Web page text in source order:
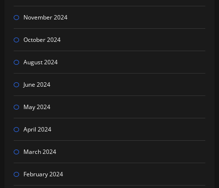
November 2024
October 2024
August 2024
June 2024
May 2024
April 2024
March 2024
February 2024